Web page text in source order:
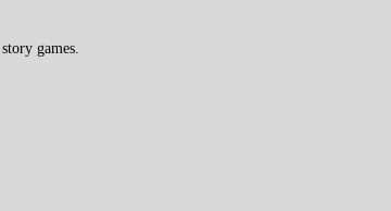
games.